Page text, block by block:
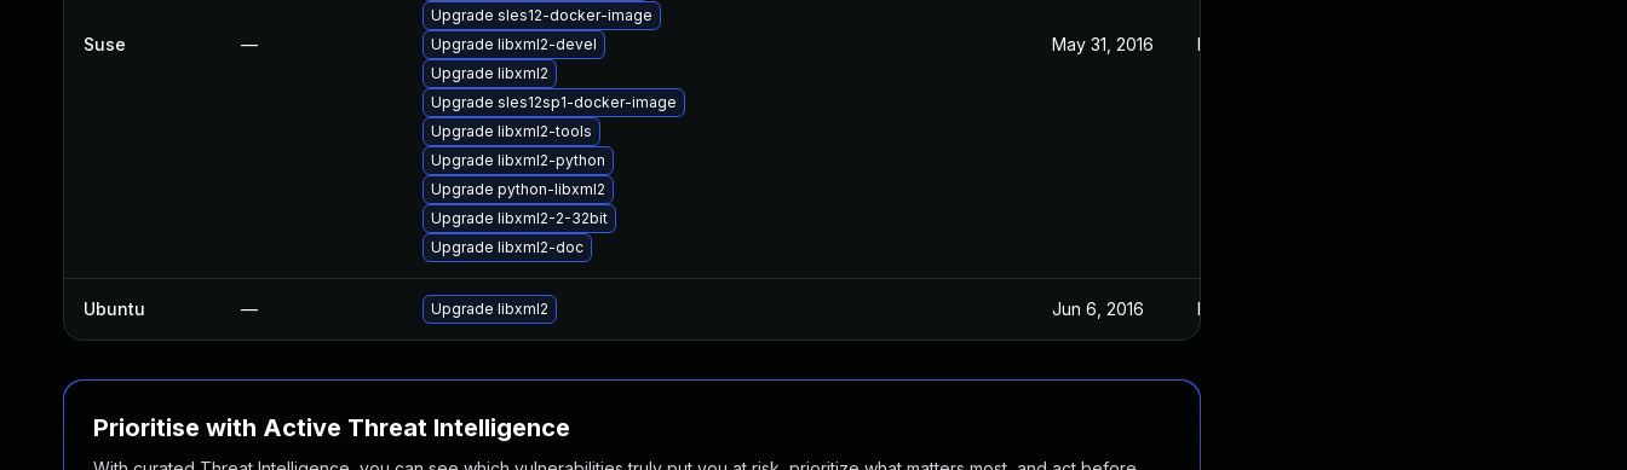
Suse —
Upgrade sles12-docker-image
Upgrade libxml2-devel
Upgrade libxml2
Upgrade sles12sp1-docker-image
Upgrade libxml2-tools
Upgrade libxml2-python
Upgrade python-libxml2
Upgrade libxml2-2-32bit
Upgrade libxml2-doc
May 31, 2016 May 17, 2016
Ubuntu — Upgrade libxml2 Jun 6, 2016 May 17, 2016
Prioritise with Active Threat Intelligence